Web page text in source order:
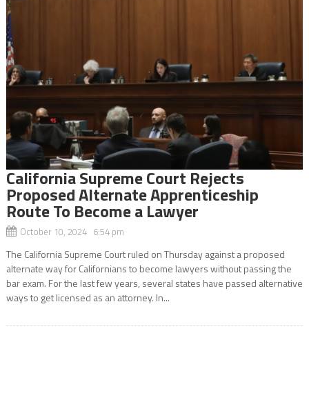
California Supreme Court Rejects
Proposed Alternate Apprenticeship
Route To Become a Lawyer
October 10, 2024 6:54 pm
The California Supreme Court ruled on Thursday against a proposed
alternate way for Californians to become lawyers without passing the
bar exam. For the last few years, several states have passed alternative
ways to get licensed as an attorney. In...